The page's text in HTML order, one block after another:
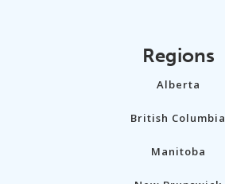
Regions
Alberta
British Columbia
Manitoba